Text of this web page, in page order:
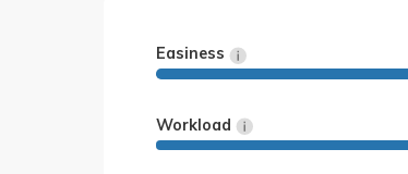
Easiness
Workload